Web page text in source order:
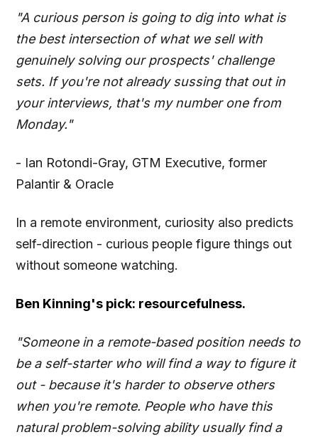
"A curious person is going to dig into what is
the best intersection of what we sell with
genuinely solving our prospects' challenge
sets. If you're not already sussing that out in
your interviews, that's my number one from
Monday."
- Ian Rotondi-Gray, GTM Executive, former
Palantir & Oracle
In a remote environment, curiosity also predicts
self-direction - curious people figure things out
without someone watching.
Ben Kinning's pick: resourcefulness.
"Someone in a remote-based position needs to
be a self-starter who will find a way to figure it
out - because it's harder to observe others
when you're remote. People who have this
natural problem-solving ability usually find a